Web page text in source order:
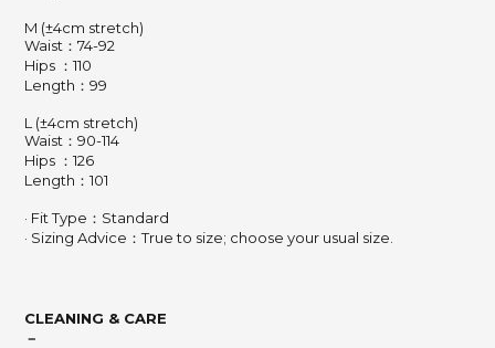
M (±4cm stretch)
Waist：74-92
Hips ：110
Length：99
L (±4cm stretch)
Waist：90-114
Hips ：126
Length ： 101
· Fit Type：Standard
· Sizing Advice ：True to size; choose your usual size.
CLEANING & CARE
－